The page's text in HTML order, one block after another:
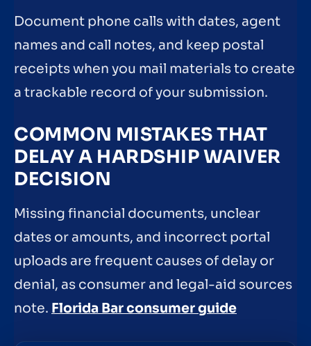
Document phone calls with dates, agent
names and call notes, and keep postal
receipts when you mail materials to create
a trackable record of your submission.
COMMON MISTAKES THAT
DELAY A HARDSHIP WAIVER
DECISION
Missing financial documents, unclear
dates or amounts, and incorrect portal
uploads are frequent causes of delay or
denial, as consumer and legal-aid sources
note. Florida Bar consumer guide